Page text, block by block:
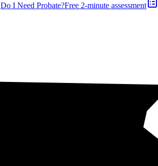
Do I Need Probate?Free 2-minute assessment